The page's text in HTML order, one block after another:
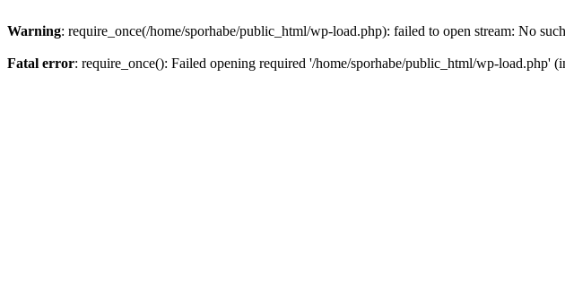
Warning: require_once(/home/sporhabe/public_html/wp-load.php): failed to open stream: No
Fatal error: require_once(): Failed opening required '/home/sporhabe/public_html/wp-load.php'